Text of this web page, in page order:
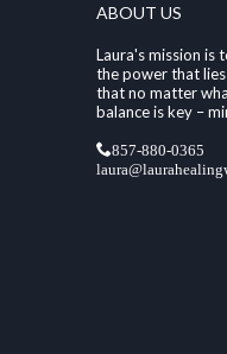
ABOUT US
Laura's mission is
the power that
that no matter
balance is key –
857-880-0365